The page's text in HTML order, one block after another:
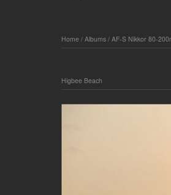
Home/ Albums/ AF-S Nikkor 80-
Higbee Beach